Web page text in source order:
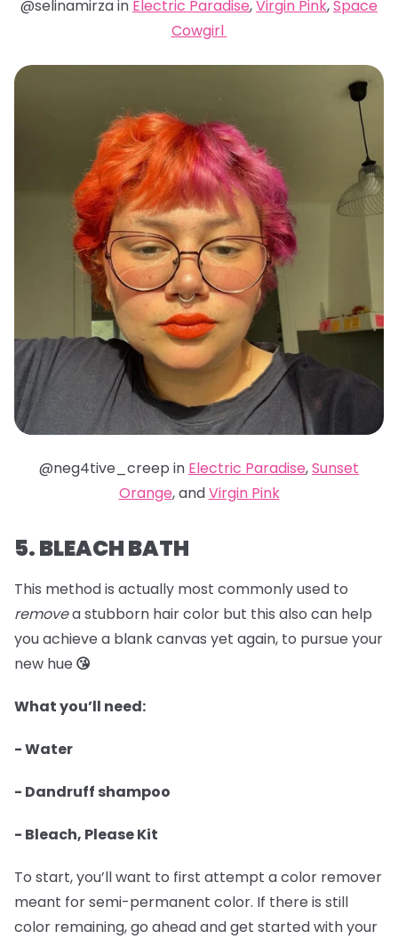
@selinamirza in Electric Paradise,Virgin Pink,Space
Cowgirl
@neg4tive_creep in Electric Paradise,Sunset
Orange, andVirgin Pink
5. BLEACH BATH
This method is actually most commonly used to
removea stubborn hair color but this also can help
you achieve a blank canvas yet again, to pursue your
new hue 😘
What you’ll need:
- Water
- Dandruff shampoo
- Bleach, Please Kit
To start, you’ll want to first attempt a color remover
meant for semi-permanent color. If there is still
color remaining, go ahead and get started with your